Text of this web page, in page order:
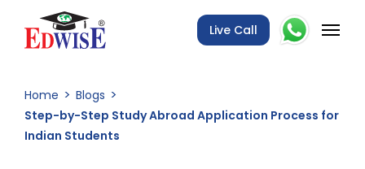
Live Call
Home
Blogs
Step-by-Step Study Abroad Application Process for
Indian Students